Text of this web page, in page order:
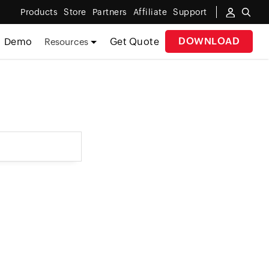
Products Store Partners Affiliate Support
DOWNLOAD
Demo Resources Get Quote